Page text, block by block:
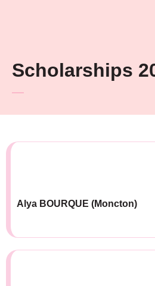
Scholarships
Alya BOURQUE (Moncton)